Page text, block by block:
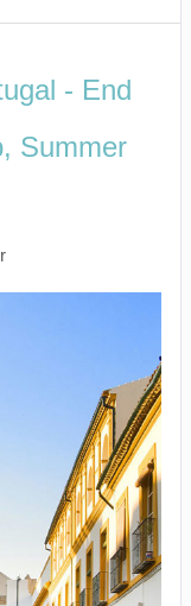
- End
Summer